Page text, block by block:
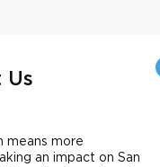
Us
means more
an impact on San